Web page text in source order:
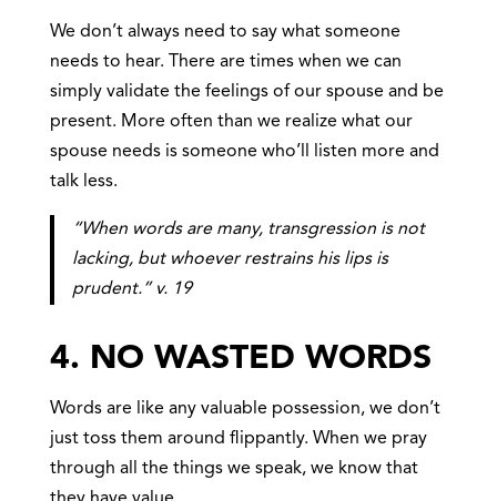
We don’t always need to say what someone
needs to hear. There are times when we can
simply validate the feelings of our spouse and be
present. More often than we realize what our
spouse needs is someone who’ll listen more and
talk less.
“When words are many, transgression is not
lacking, but whoever restrains his lips is
prudent.” v. 19
4. NO WASTED WORDS
Words are like any valuable possession, we don’t
just toss them around flippantly. When we pray
through all the things we speak, we know that